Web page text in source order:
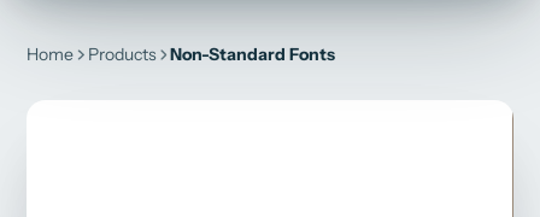
Home Products Non-Standard Fonts